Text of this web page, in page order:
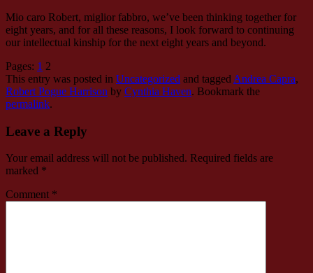
Mio caro Robert, miglior fabbro, we’ve been thinking together for
eight years, and for all these reasons, I look forward to continuing
our intellectual kinship for the next eight years and beyond.
Pages: 1 2
This entry was posted in Uncategorized and tagged Andrea Capra,
Robert Pogue Harrison by Cynthia Haven. Bookmark the
permalink.
Leave a Reply
Your email address will not be published. Required fields are
marked *
Comment *